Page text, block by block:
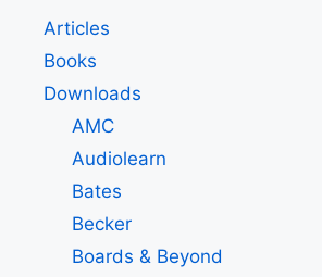
Articles
Books
Downloads
AMC
Audiolearn
Bates
Becker
Boards & Beyond